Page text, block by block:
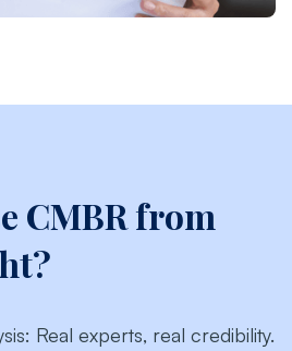
CMBR from
Real experts, real credibility.